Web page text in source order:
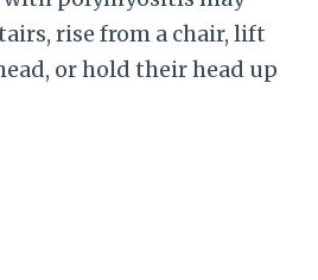
rise from a chair, lift
or hold their head up